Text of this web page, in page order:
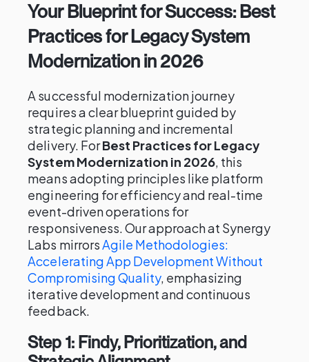
Your Blueprint for Success: Best
Practices for Legacy System
Modernization in 2026
A successful modernization journey
requires a clear blueprint guided by
strategic planning and incremental
delivery. ForBest Practices for Legacy
System Modernization in 2026, this
means adopting principles like platform
engineering for efficiency and real-time
event-driven operations for
responsiveness. Our approach at Synergy
Labs mirrorsAgile Methodologies:
Accelerating App Development Without
Compromising Quality, emphasizing
iterative development and continuous
feedback.
Step 1: Findy, Prioritization, and